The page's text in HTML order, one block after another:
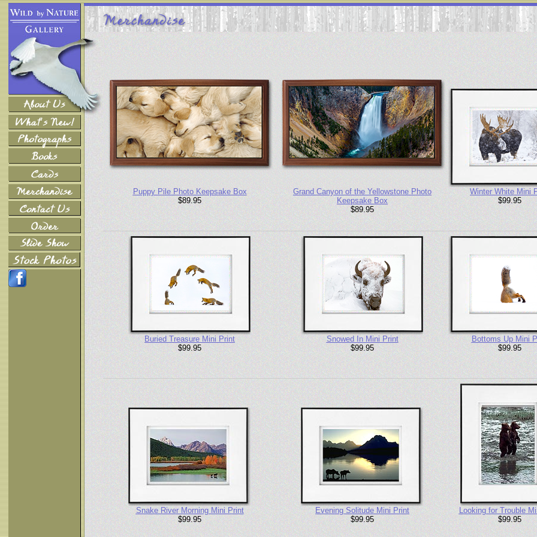
Puppy Pile Photo Keepsake Box
$89.95
Grand Canyon of the Yellowstone Photo
Keepsake Box
$89.95
Winter White Mini
$99.95
Buried Treasure Mini Print
$99.95
Snowed In Mini Print
$99.95
Bottoms Up Mini
$99.95
Snake River Morning Mini Print
$99.95
Evening Solitude Mini Print
$99.95
Looking for Trouble
$99.95